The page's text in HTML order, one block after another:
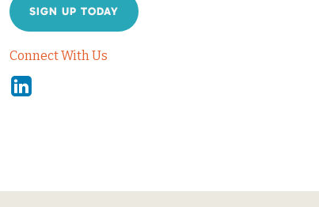
SIGN UP TODAY
Connect With Us
Linkedin